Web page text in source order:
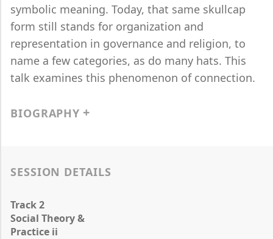
symbolic meaning. Today, that same skullcap
form still stands for organization and
representation in governance and religion, to
name a few categories, as do many hats. This
talk examines this phenomenon of connection.
BIOGRAPHY
SESSION DETAILS
Track 2
Social Theory &
Practice ii